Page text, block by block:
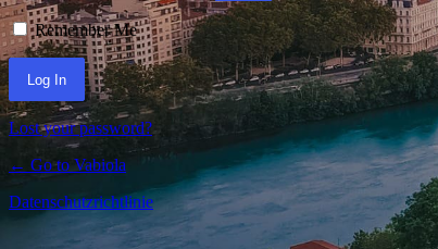
Remember Me
Lost your password?
← Go to Vabiola
Datenschutzrichtlinie